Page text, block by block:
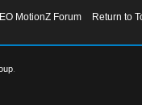
MotionZ Forum
Return to